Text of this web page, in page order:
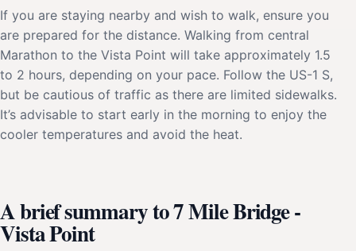
If you are staying nearby and wish to walk, ensure you
are prepared for the distance. Walking from central
Marathon to the Vista Point will take approximately 1.5
to 2 hours, depending on your pace. Follow the US-1 S,
but be cautious of traffic as there are limited sidewalks.
It’s advisable to start early in the morning to enjoy the
cooler temperatures and avoid the heat.
A brief summary to 7 Mile Bridge -
Vista Point